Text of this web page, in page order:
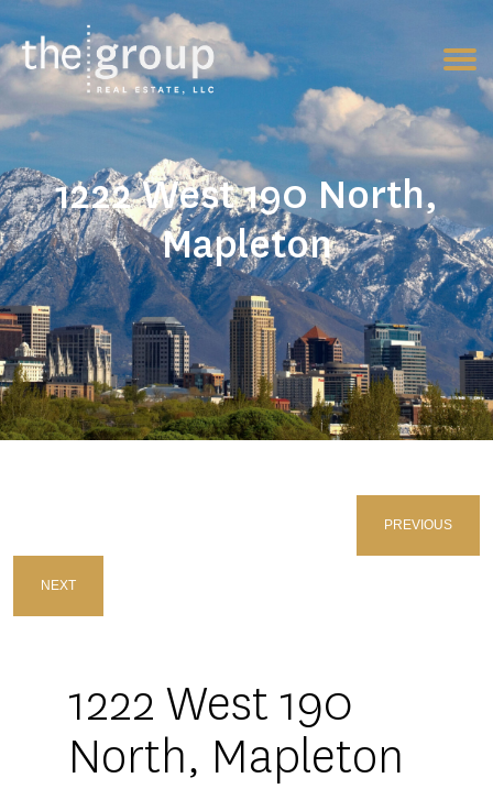
1222 West 190 North,
Mapleton
PREVIOUS
NEXT
1222 West 190
North, Mapleton